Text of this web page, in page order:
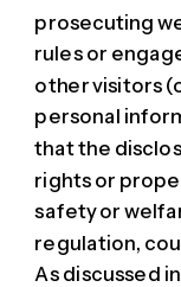
prosecuting
rules or
other visitors
personal
that the
rights or
safety or
regulation,
As discussed